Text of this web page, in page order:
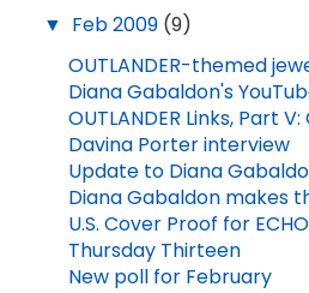
▼ Feb 2009 (9)
OUTLANDER-themed
Diana Gabaldon's
OUTLANDER Links, Part
Davina Porter interview
Update to Diana
Diana Gabaldon makes
U.S. Cover Proof for ECHO
Thursday Thirteen
New poll for February